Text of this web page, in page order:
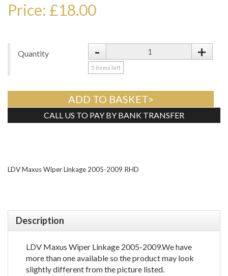
Price: £18.00
Quantity - +
5 items left
ADD TO BASKET>
CALL US TO PAY BY BANK TRANSFER
LDV Maxus Wiper Linkage 2005-2009 RHD
Description
LDV Maxus Wiper Linkage 2005-2009.We have
more than one available so the product may look
slightly different from the picture listed.